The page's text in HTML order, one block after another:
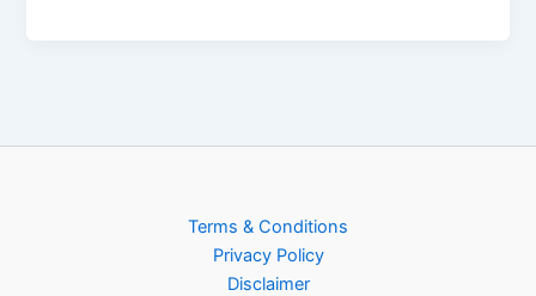
Terms & Conditions
Privacy Policy
Disclaimer